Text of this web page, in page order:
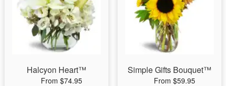
Halcyon Heart™
From $74.95
Simple Gifts Bouquet™
From $59.95